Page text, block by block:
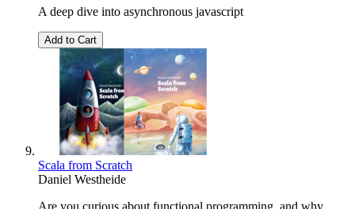
A deep dive into asynchronous javascript
Add to Cart
Scala from Scratch
Daniel Westheide